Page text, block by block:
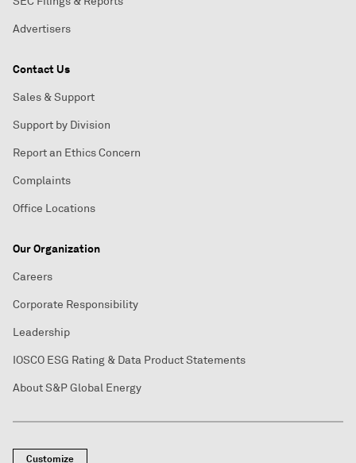
Advertisers
Contact Us
Sales & Support
Support by Division
Report an Ethics Concern
Complaints
Office Locations
Our Organization
Careers
Corporate Responsibility
Leadership
IOSCO ESG Rating & Data Product Statements
About S&P Global Energy
Customize